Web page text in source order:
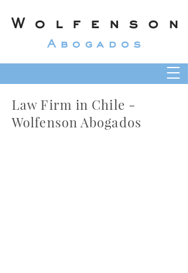
Wolfenson
Abogados
Law Firm in Chile -
Wolfenson Abogados